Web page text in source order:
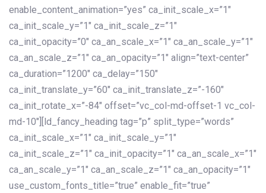
enable_content_animation=”yes” ca_init_scale_x=”1″
ca_init_scale_y=”1″ ca_init_scale_z=”1″
ca_init_opacity=”0″ ca_an_scale_x=”1″ ca_an_scale_y=”1″
ca_an_scale_z=”1″ ca_an_opacity=”1″ align=”text-center”
ca_duration=”1200″ ca_delay=”150″
ca_init_translate_y=”60″ ca_init_translate_z=”-160″
ca_init_rotate_x=”-84″ offset=”vc_col-md-offset-1 vc_col-
md-10″][ld_fancy_heading tag=”p” split_type=”words”
ca_init_scale_x=”1″ ca_init_scale_y=”1″
ca_init_scale_z=”1″ ca_init_opacity=”1″ ca_an_scale_x=”1″
ca_an_scale_y=”1″ ca_an_scale_z=”1″ ca_an_opacity=”1″
use_custom_fonts_title=”true” enable_fit=”true”